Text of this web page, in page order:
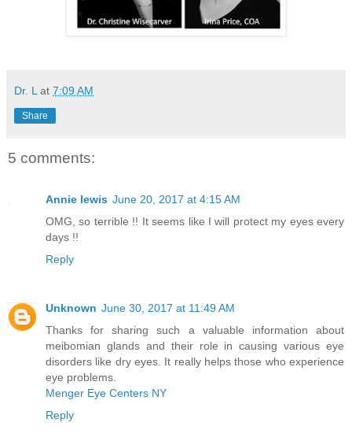
Dr. L at 7:09 AM
Share
5 comments:
Annie lewis June 20, 2017 at 4:15 AM
OMG, so terrible !! It seems like I will protect my eyes every
days !!
Reply
Unknown June 30, 2017 at 11:49 AM
Thanks for sharing such a valuable information about
meibomian glands and their role in causing various eye
disorders like dry eyes. It really helps those who experience
eye problems.
Menger Eye Centers NY
Reply